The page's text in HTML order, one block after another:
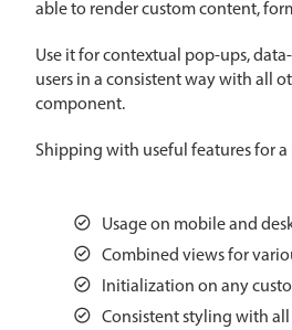
able to render custom content,
Use it for contextual pop-ups,
users in a consistent way with all
component.
Shipping with useful features for
Usage on mobile and
Combined views for
Initialization on any
Consistent styling with
Drag & drop
Google & Outlook
Work calendar
Workorder scheduling
Employee shift planning